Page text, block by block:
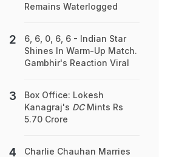
Remains Waterlogged
6, 6, 0, 6, 6 - Indian Star
Shines In Warm-Up Match.
Gambhir's Reaction Viral
Box Office: Lokesh
Kanagraj's DCMints Rs
5.70 Crore
Charlie Chauhan Marries